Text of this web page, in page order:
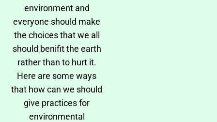
environment and
everyone should make
the choices that we all
should benifit the earth
rather than to hurt it.
Here are some ways
that how can we should
give practices for
environmental